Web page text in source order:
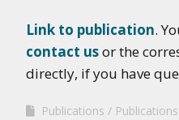
Link to publication.
contact usor the
directly, if you have
Publications